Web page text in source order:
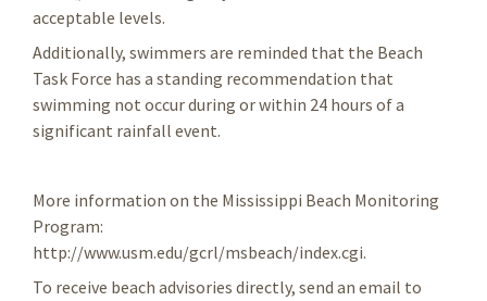
acceptable levels.
Additionally, swimmers are reminded that the Beach
Task Force has a standing recommendation that
swimming not occur during or within 24 hours of a
significant rainfall event.
More information on the Mississippi Beach Monitoring
Program:
http://www.usm.edu/gcrl/msbeach/index.cgi.
To receive beach advisories directly, send an email to